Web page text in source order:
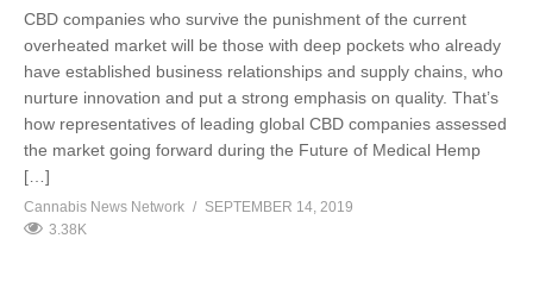
CBD companies who survive the punishment of the current
overheated market will be those with deep pockets who already
have established business relationships and supply chains, who
nurture innovation and put a strong emphasis on quality. That’s
how representatives of leading global CBD companies assessed
the market going forward during the Future of Medical Hemp
[…]
Cannabis News Network
SEPTEMBER 14, 2019
3.38K